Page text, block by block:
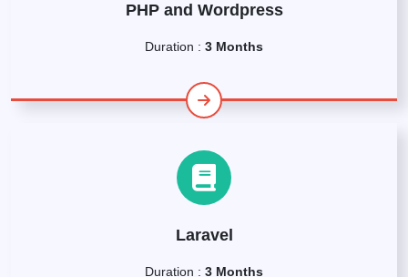
PHP and Wordpress
Duration : 3 Months
Laravel
Duration : 3 Months